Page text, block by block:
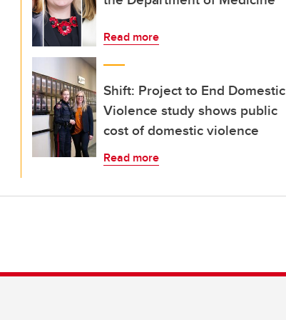
Read more
Shift: Project to End Domestic
Violence study shows public
cost of domestic violence
Read more